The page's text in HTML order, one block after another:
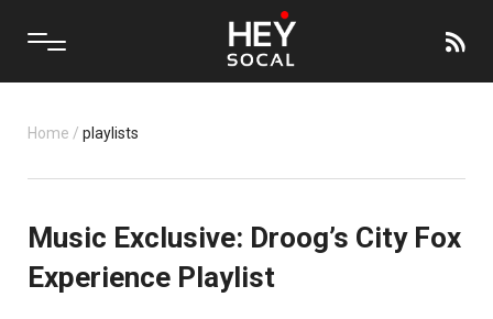
Home / playlists
Music Exclusive: Droog’s City Fox
Experience Playlist